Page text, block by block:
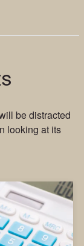
be distracted
looking at its